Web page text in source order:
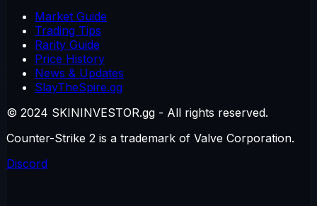
Market Guide
Trading Tips
Rarity Guide
Price History
News & Updates
SlayTheSpire.gg
© 2024 SKININVESTOR.gg - All rights reserved.
Counter-Strike 2 is a trademark of Valve Corporation.
Discord